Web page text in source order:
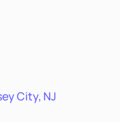
City, NJ